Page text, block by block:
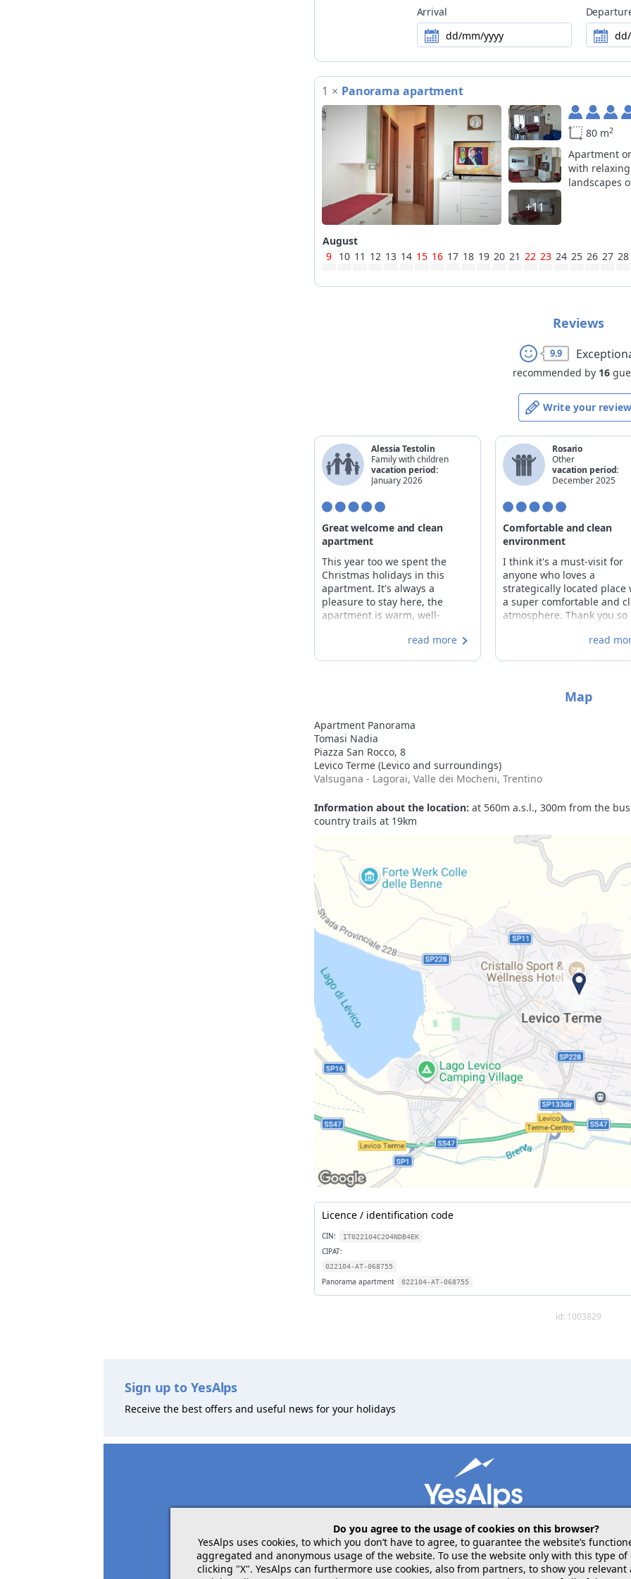
motorcycle parking space in a
Ski
Flexible Booking
conditions of the accommodation
Arrival
dd/mm/yyyy
1 × Panorama apartment
80 m2
Apartment
with
landscapes
+11
August
9 10 11 12 13 14 15 16 17 18 19 20 21 22 23 24 25 26 27 28
Reviews
9.9
recommended by 16
Write your review
Alessia Testolin
Family with children
vacation period:
January 2026
Great welcome and clean
apartment
This year too we spent the
Christmas holidays in this
apartment. It's always a
pleasure to stay here, the
apartment is warm, well-
equipped. The owners are very
read more
Rosario
Other
vacation period:
December 2025
Comfortable and clean
environment
I think it's a must-visit for
anyone who loves a
strategically located place
a super comfortable and
atmosphere. Thank you so
read
Map
Apartment Panorama
Tomasi Nadia
Piazza San Rocco, 8
Levico Terme (Levico and surroundings)
Valsugana - Lagorai, Valle dei Mocheni, Trentino
Information about the location: at 560m a.s.l., 300m from the
country trails at 19km
Licence / identification code
CIN: IT022104C2O4NDB4EK
CIPAT:
022104-AT-068755
Panorama apartment 022104-AT-068755
id: 1003829
Sign up to YesAlps
Receive the best offers and useful news for your holidays
mobile follow us on
Do you agree to the usage of cookies on this browser?
YesAlps uses cookies, to which you don’t have to agree, to guarantee the website’s
aggregated and anonymous usage of the website. To use the website only with this type of
clicking "X". YesAlps can furthermore use cookies, also from partners, to show you